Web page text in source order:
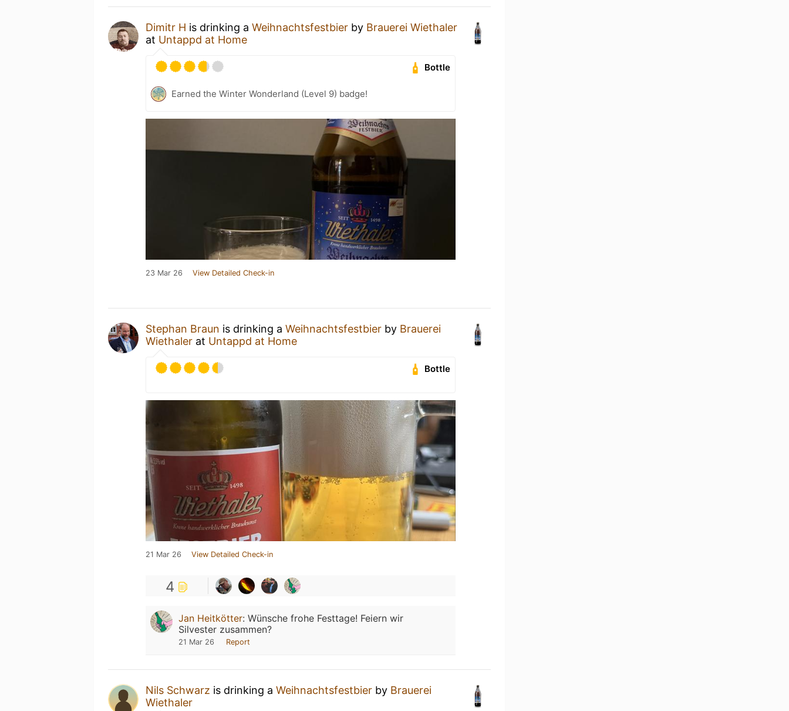
Dimitr H is drinking a Weihnachtsfestbier by Brauerei Wiethaler
at Untappd at Home
Bottle
Earned the Winter Wonderland (Level 9) badge!
23 Mar 26 View Detailed Check-in
Stephan Braun is drinking a Weihnachtsfestbier by Brauerei
Wiethaler at Untappd at Home
Bottle
21 Mar 26 View Detailed Check-in
4
Jan Heitkötter: Wünsche frohe Festtage! Feiern wir
Silvester zusammen?
21 Mar 26 Report
Nils Schwarz is drinking a Weihnachtsfestbier by Brauerei
Wiethaler